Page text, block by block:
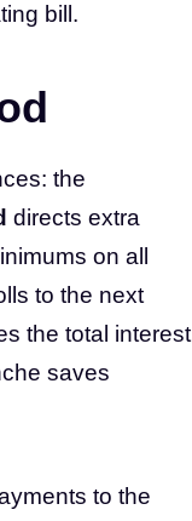
bill.
the
directs extra
on all
to the next
the total interest
saves
to the